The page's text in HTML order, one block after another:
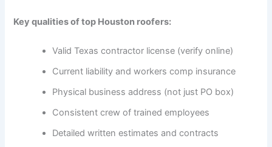
Key qualities of top Houston roofers:
Valid Texas contractor license (verify online)
Current liability and workers comp insurance
Physical business address (not just PO box)
Consistent crew of trained employees
Detailed written estimates and contracts